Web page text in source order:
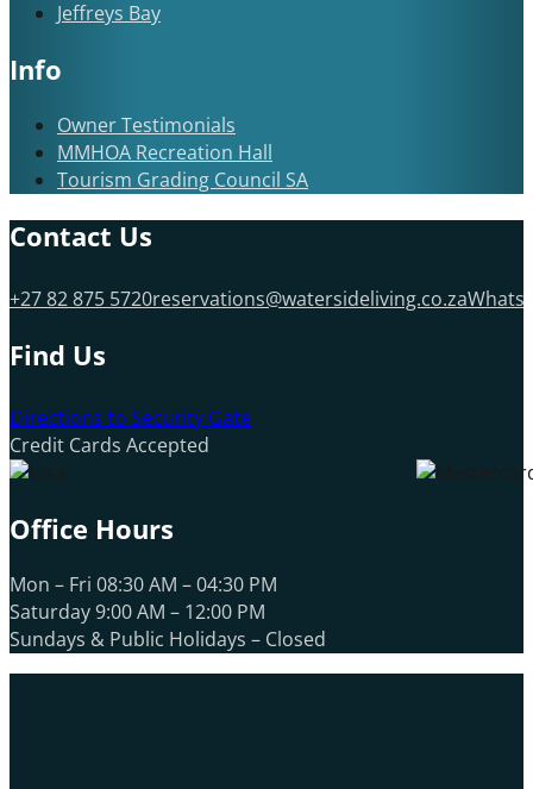
Jeffreys Bay
Info
Owner Testimonials
MMHOA Recreation Hall
Tourism Grading Council SA
Contact Us
+27 82 875 5720reservations@watersideliving.co.za
Find Us
Directions to Security Gate
Credit Cards Accepted
Office Hours
Mon – Fri 08:30 AM – 04:30 PM
Saturday 9:00 AM – 12:00 PM
Sundays & Public Holidays – Closed